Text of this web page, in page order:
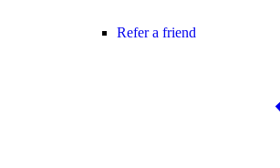
Refer a friend